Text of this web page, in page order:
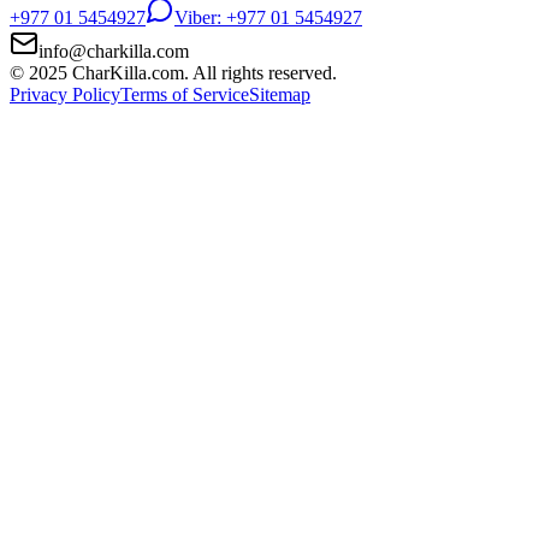
+977 01 5454927
Viber: +977 01 5454927
info@charkilla.com
© 2025 CharKilla.com. All rights reserved.
Privacy PolicyTerms of ServiceSitemap